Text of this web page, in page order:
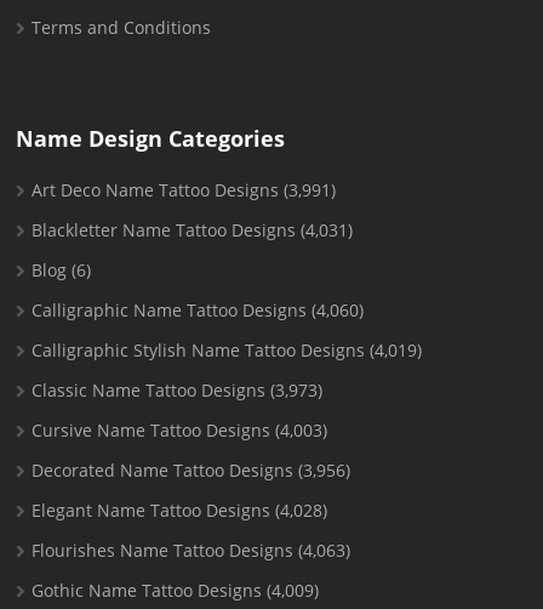
Terms and Conditions
Name Design Categories
Art Deco Name Tattoo Designs (3,991)
Blackletter Name Tattoo Designs (4,031)
Blog (6)
Calligraphic Name Tattoo Designs (4,060)
Calligraphic Stylish Name Tattoo Designs (4,019)
Classic Name Tattoo Designs (3,973)
Cursive Name Tattoo Designs (4,003)
Decorated Name Tattoo Designs (3,956)
Elegant Name Tattoo Designs (4,028)
Flourishes Name Tattoo Designs (4,063)
Gothic Name Tattoo Designs (4,009)